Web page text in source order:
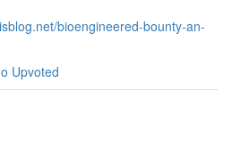
bioengineered-bounty-an-
Upvoted